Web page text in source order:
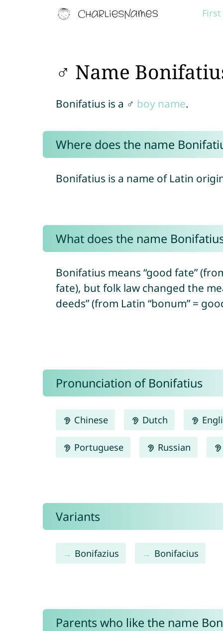
♂ Name
Bonifatius is a ♂ boy name.
Where does the name
Bonifatius is a name of Latin
What does the name
Bonifatius means “good fate”
fate), but folk law changed the
deeds” (from Latin “bonum” =
Pronunciation of Bonifatius
Chinese Dutch
Portuguese Russian
Variants
Bonifazius Bonifacius
Parents who like the name